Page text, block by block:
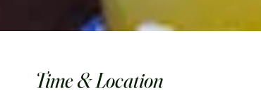
Time & Location